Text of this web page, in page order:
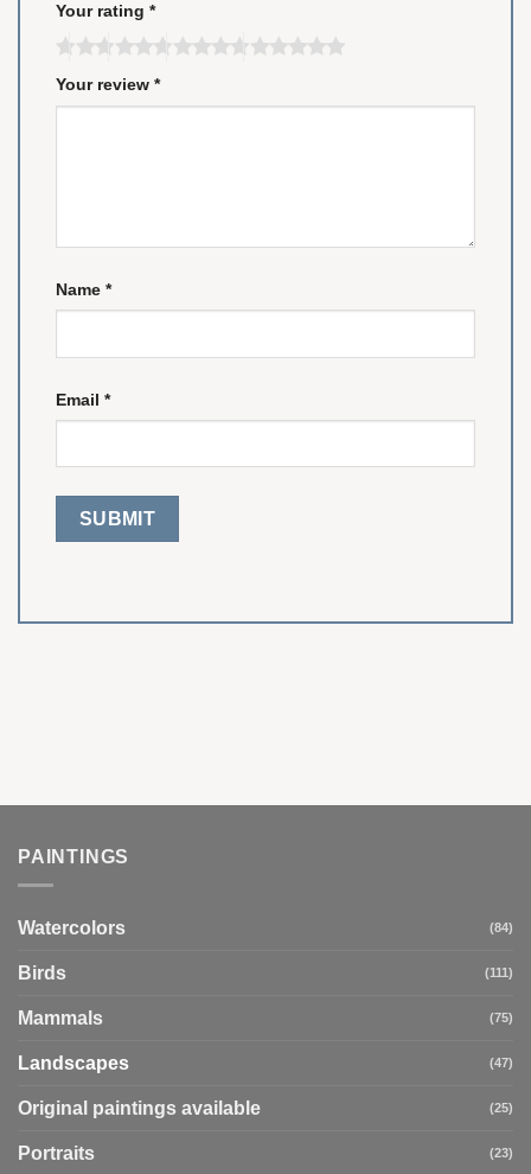
Your rating *
Your review *
Name *
Email *
PAINTINGS
Watercolors (84)
Birds (111)
Mammals (75)
Landscapes (47)
Original paintings available (25)
Portraits (23)